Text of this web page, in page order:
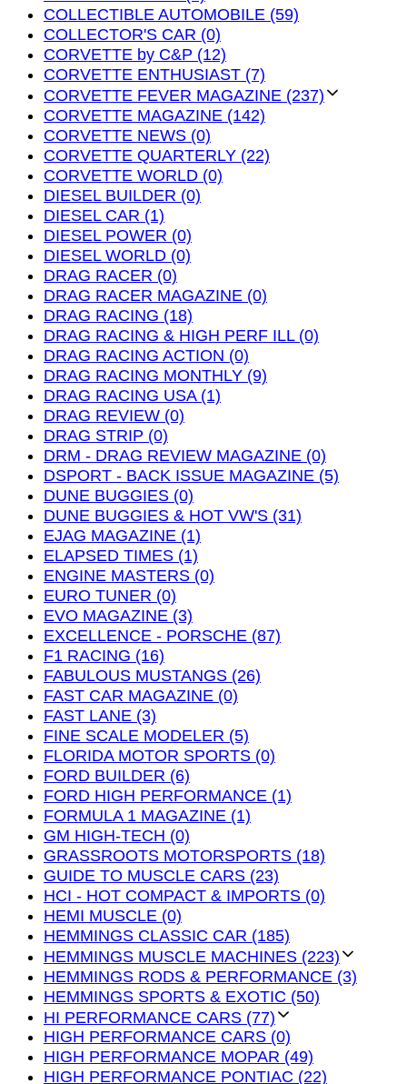
COLLECTIBLE AUTOMOBILE (59)
COLLECTOR'S CAR (0)
CORVETTE by C&P (12)
CORVETTE ENTHUSIAST (7)
CORVETTE FEVER MAGAZINE (237)
CORVETTE MAGAZINE (142)
CORVETTE NEWS (0)
CORVETTE QUARTERLY (22)
CORVETTE WORLD (0)
DIESEL BUILDER (0)
DIESEL CAR (1)
DIESEL POWER (0)
DIESEL WORLD (0)
DRAG RACER (0)
DRAG RACER MAGAZINE (0)
DRAG RACING (18)
DRAG RACING & HIGH PERF ILL (0)
DRAG RACING ACTION (0)
DRAG RACING MONTHLY (9)
DRAG RACING USA (1)
DRAG REVIEW (0)
DRAG STRIP (0)
DRM - DRAG REVIEW MAGAZINE (0)
DSPORT - BACK ISSUE MAGAZINE (5)
DUNE BUGGIES (0)
DUNE BUGGIES & HOT VW'S (31)
EJAG MAGAZINE (1)
ELAPSED TIMES (1)
ENGINE MASTERS (0)
EURO TUNER (0)
EVO MAGAZINE (3)
EXCELLENCE - PORSCHE (87)
F1 RACING (16)
FABULOUS MUSTANGS (26)
FAST CAR MAGAZINE (0)
FAST LANE (3)
FINE SCALE MODELER (5)
FLORIDA MOTOR SPORTS (0)
FORD BUILDER (6)
FORD HIGH PERFORMANCE (1)
FORMULA 1 MAGAZINE (1)
GM HIGH-TECH (0)
GRASSROOTS MOTORSPORTS (18)
GUIDE TO MUSCLE CARS (23)
HCI - HOT COMPACT & IMPORTS (0)
HEMI MUSCLE (0)
HEMMINGS CLASSIC CAR (185)
HEMMINGS MUSCLE MACHINES (223)
HEMMINGS RODS & PERFORMANCE (3)
HEMMINGS SPORTS & EXOTIC (50)
HI PERFORMANCE CARS (77)
HIGH PERFORMANCE CARS (0)
HIGH PERFORMANCE MOPAR (49)
HIGH PERFORMANCE PONTIAC (22)